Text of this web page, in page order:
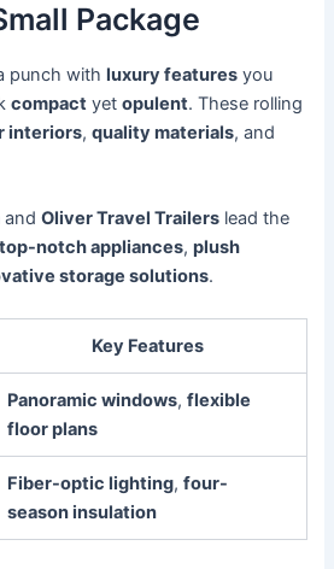
Package
punch withluxury features you
compact yetopulent. These rolling
interiors,quality materials, and
andOliver Travel Trailers lead the
top-notch appliances,plush
storage solutions.
Key Features
Panoramic windows,flexible
floor plans
Fiber-optic lighting,four-
season insulation